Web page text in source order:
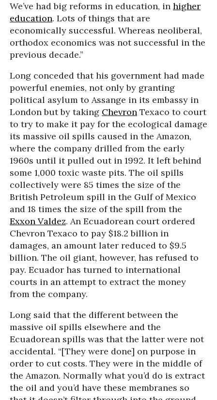
We’ve had big reforms in education, in higher
education. Lots of things that are
economically successful. Whereas neoliberal,
orthodox economics was not successful in the
previous decade.”
Long conceded that his government had made
powerful enemies, not only by granting
political asylum to Assange in its embassy in
London but by taking Chevron Texaco to court
to try to make it pay for the ecological damage
its massive oil spills caused in the Amazon,
where the company drilled from the early
1960s until it pulled out in 1992. It left behind
some 1,000 toxic waste pits. The oil spills
collectively were 85 times the size of the
British Petroleum spill in the Gulf of Mexico
and 18 times the size of the spill from the
Exxon Valdez. An Ecuadorean court ordered
Chevron Texaco to pay $18.2 billion in
damages, an amount later reduced to $9.5
billion. The oil giant, however, has refused to
pay. Ecuador has turned to international
courts in an attempt to extract the money
from the company.
Long said that the different between the
massive oil spills elsewhere and the
Ecuadorean spills was that the latter were not
accidental. “[They were done] on purpose in
order to cut costs. They were in the middle of
the Amazon. Normally what you’d do is extract
the oil and you’d have these membranes so